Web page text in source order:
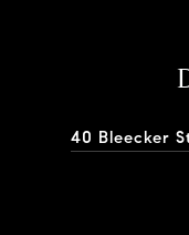
40 Bleecker